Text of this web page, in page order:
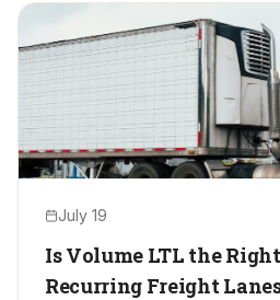
July 19
Is Volume LTL the
Recurring Freight